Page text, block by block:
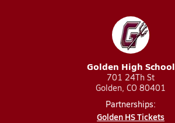
Golden High School
701 24Th St
Golden, CO 80401
Partnerships:
Golden HS Tickets